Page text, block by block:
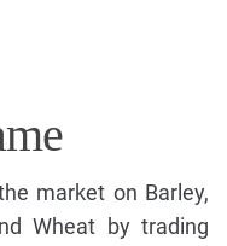
market on Barley,
Wheat by trading